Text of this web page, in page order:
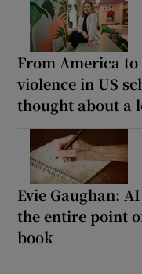
From America to
violence in US
thought about a
Evie Gaughan:
the entire point
book